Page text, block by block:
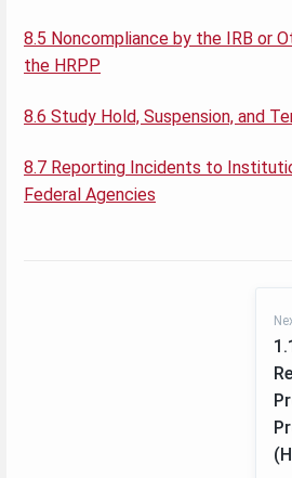
8.5 Noncompliance by the IRB or
the HRPP
8.6 Study Hold, Suspension, and
8.7 Reporting Incidents to
Federal Agencies